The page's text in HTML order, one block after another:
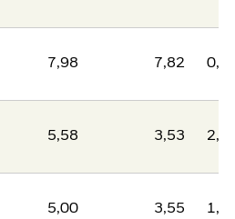
7,98 7,82
5,58 3,53
5,00 3,55